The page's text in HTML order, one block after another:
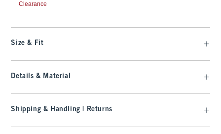
Clearance
Size & Fit
Details & Material
Shipping & Handling | Returns